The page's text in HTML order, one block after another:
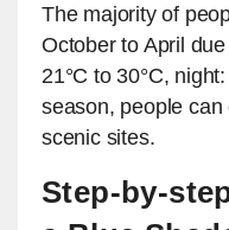
The majority of
October to April
21°C to 30°C,
season, people
scenic sites.
Step-by-